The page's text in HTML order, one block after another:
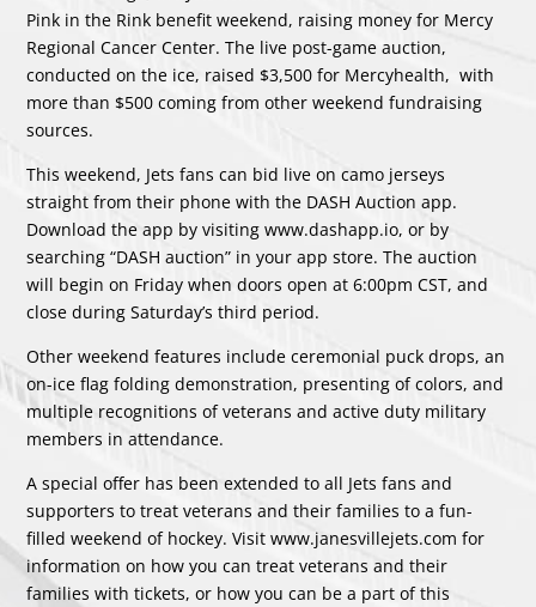
Pink in the Rink benefit weekend, raising money for Mercy
Regional Cancer Center. The live post-game auction,
conducted on the ice, raised $3,500 for Mercyhealth, with
more than $500 coming from other weekend fundraising
sources.
This weekend, Jets fans can bid live on camo jerseys
straight from their phone with the DASH Auction app.
Download the app by visitingwww.dashapp.io, or by
searching “DASH auction” in your app store. The auction
will begin on Friday when doors open at 6:00pm CST, and
close during Saturday’s third period.
Other weekend features include ceremonial puck drops, an
on-ice flag folding demonstration, presenting of colors, and
multiple recognitions of veterans and active duty military
members in attendance.
A special offer has been extended to all Jets fans and
supporters to treat veterans and their families to a fun-
filled weekend of hockey. Visitwww.janesvillejets.com for
information on how you can treat veterans and their
families with tickets, or how you can be a part of this